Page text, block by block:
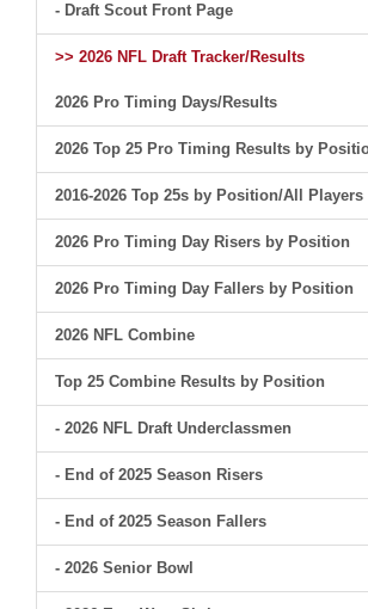
- Draft Scout Front Page
>> 2026 NFL Draft Tracker/Results
2026 Pro Timing Days/Results
2026 Top 25 Pro Timing Results by
2016-2026 Top 25s by Position/All Players
2026 Pro Timing Day Risers by Position
2026 Pro Timing Day Fallers by Position
2026 NFL Combine
Top 25 Combine Results by Position
- 2026 NFL Draft Underclassmen
- End of 2025 Season Risers
- End of 2025 Season Fallers
- 2026 Senior Bowl